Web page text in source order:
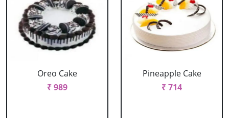
Oreo Cake
₹ 989
Pineapple Cake
₹ 714